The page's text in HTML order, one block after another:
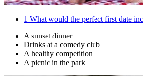
1 What would the perfect first date
A sunset dinner
Drinks at a comedy club
A healthy competition
A picnic in the park